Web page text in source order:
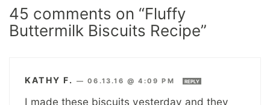
45 comments on “Fluffy
Buttermilk Biscuits Recipe”
KATHY F. —06.13.16 @ 4:09 PM REPLY
I made these biscuits yesterday and they